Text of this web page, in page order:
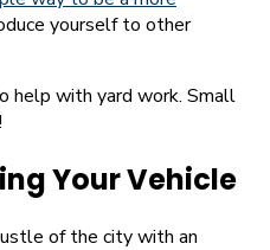
yourself to other
help with yard work. Small
Your Vehicle
of the city with an